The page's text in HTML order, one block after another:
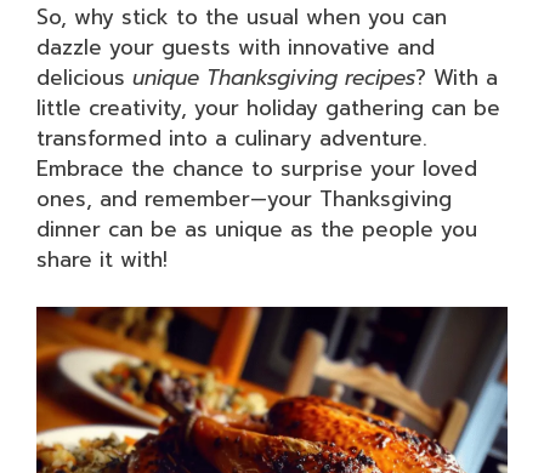
So, why stick to the usual when you can
dazzle your guests with innovative and
delicious unique Thanksgiving recipes? With a
little creativity, your holiday gathering can be
transformed into a culinary adventure.
Embrace the chance to surprise your loved
ones, and remember—your Thanksgiving
dinner can be as unique as the people you
share it with!